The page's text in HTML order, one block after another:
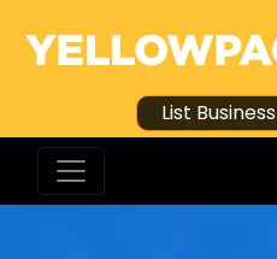
List Business